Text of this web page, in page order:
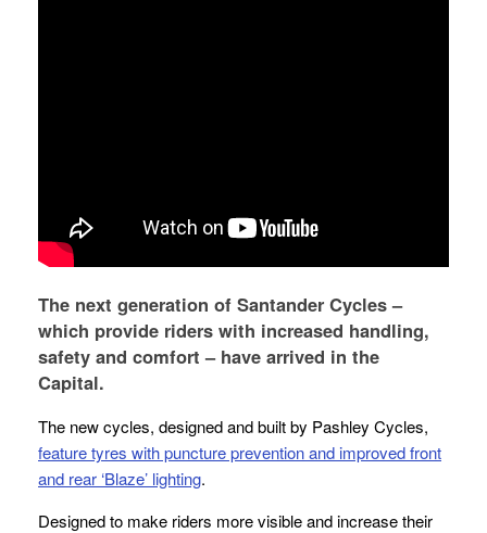
The next generation of Santander Cycles –
which provide riders with increased handling,
safety and comfort – have arrived in the
Capital.
The new cycles, designed and built by Pashley Cycles,
feature tyres with puncture prevention and improved front
and rear ‘Blaze’ lighting.
Designed to make riders more visible and increase their